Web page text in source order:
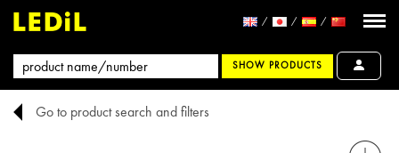
SHOW PRODUCTS
Go to product search and filters